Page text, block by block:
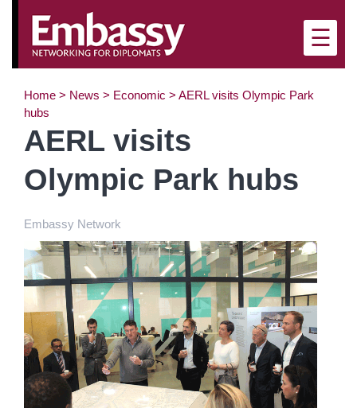
×
☰
Home > News > Economic > AERL visits Olympic Park
hubs
AERL visits
Olympic Park hubs
Embassy Network